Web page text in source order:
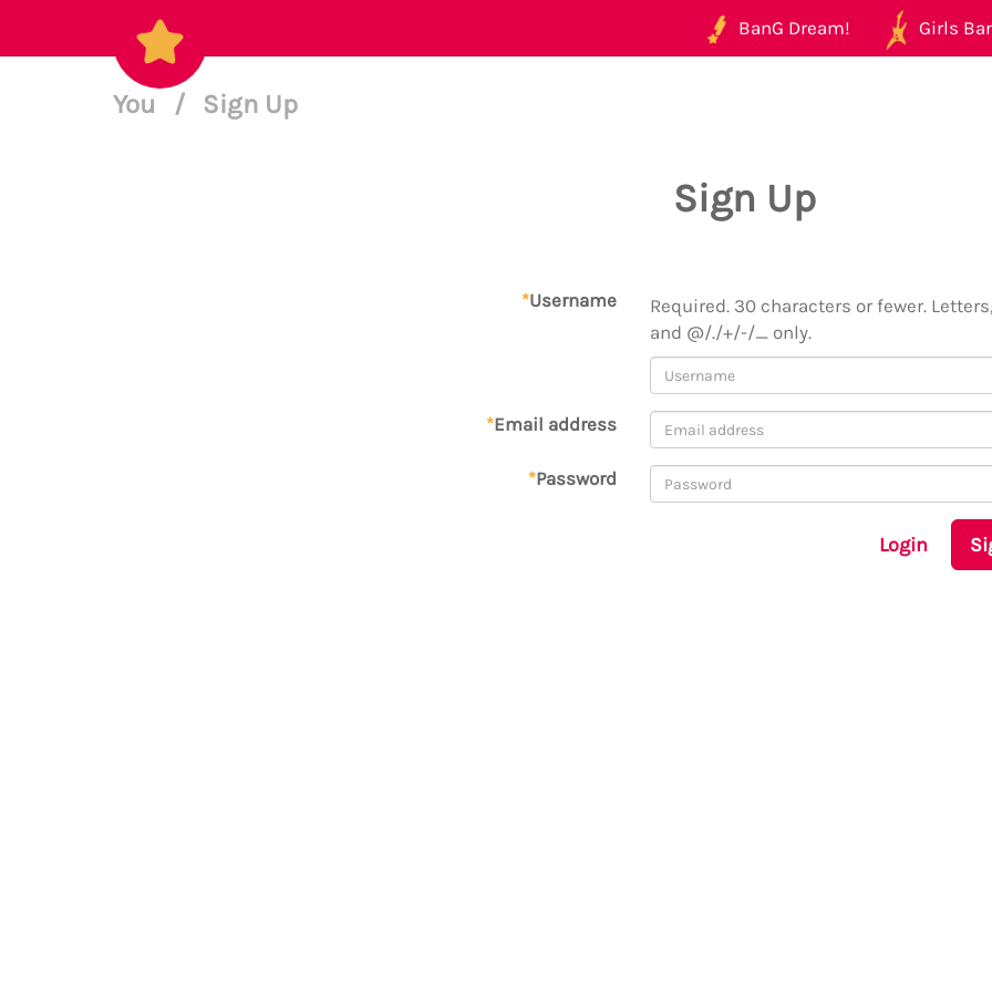
BanG Dream! Girls
You / Sign Up
Sign Up
*Username
Required. 30 characters or fewer.
and @/./+/-/_ only.
*Email address
*Password
Login